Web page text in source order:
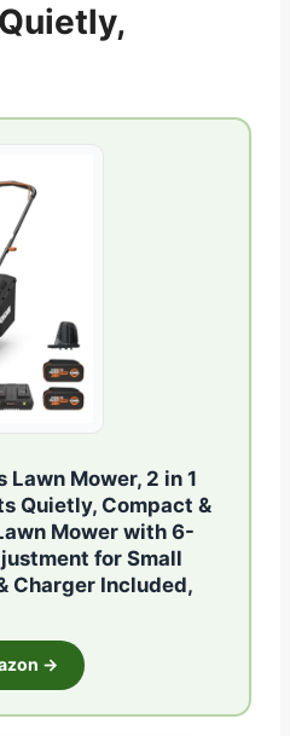
Lawn Mower, 2 in 1
Quietly, Compact &
Mower with 6-
for Small
Charger Included,
→